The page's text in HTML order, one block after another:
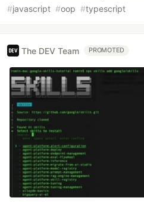
#javascript #oop #typescript
The DEV Team PROMOTED